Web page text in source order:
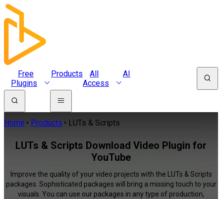
Free
Plugins
Products
All
Access
AI
Home Products LUTs & Scripts
LUTs & Scripts Download Video Plugin for
YouTube
Improve the quality of your video projects with the LUTs & Scripts
packages. Sophisticated packages will bring a missing touch to your
visuals. You can use our packages in any type of production,